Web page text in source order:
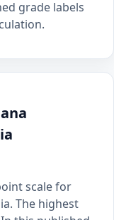
grade labels
scale for
The highest